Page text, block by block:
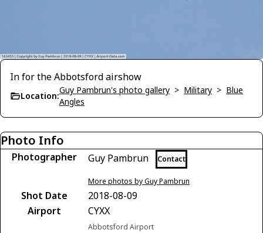
In for the Abbotsford airshow
Location:
Guy Pambrun's photo gallery > Military > Blue
Angles
Photo Info
Photographer Guy Pambrun Contact
More photos by Guy Pambrun
Shot Date
2018-08-09
Airport
CYXX
Abbotsford Airport